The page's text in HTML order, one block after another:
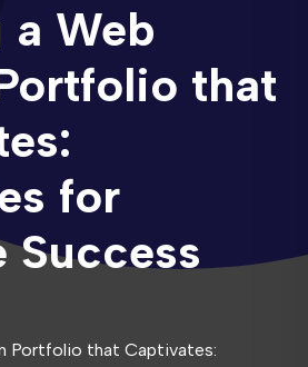
Web
that
for
Success
Portfolio that Captivates: